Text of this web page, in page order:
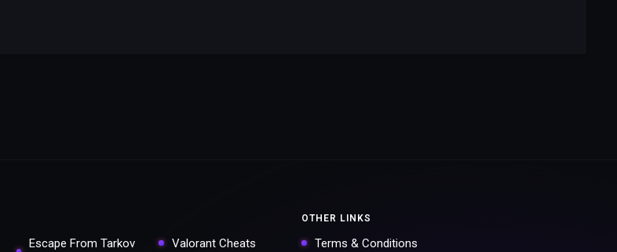
Escape From Tarkov
Valorant Cheats
OTHER LINKS
Terms & Conditions